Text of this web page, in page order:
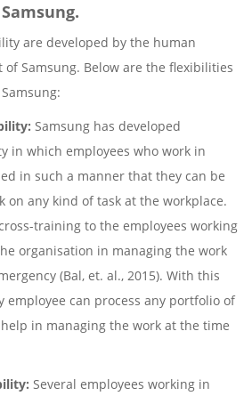
are developed by the human
of Samsung. Below are the flexibilities
Samsung has developed
in which employees who work in
in such a manner that they can be
on any kind of task at the workplace.
training to the employees working
organisation in managing the work
(Bal, et. al., 2015). With this
employee can process any portfolio of
in managing the work at the time
Several employees working in